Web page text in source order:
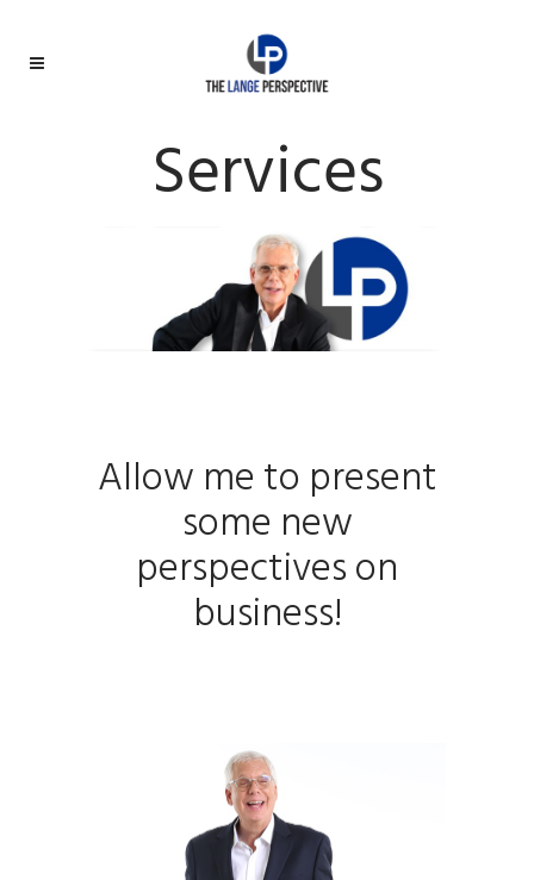
Services
Allow me to present
some new
perspectives on
business!